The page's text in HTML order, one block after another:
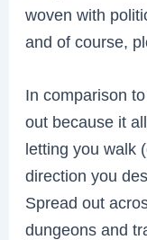
woven with
and of course,
In comparison
out because it
letting you walk
direction you
Spread out
dungeons and